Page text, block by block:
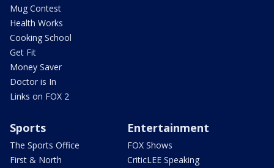
Mug Contest
Health Works
Cooking School
Get Fit
Money Saver
Doctor is In
Links on FOX 2
Sports
The Sports Office
First & North
Entertainment
FOX Shows
CriticLEE Speaking